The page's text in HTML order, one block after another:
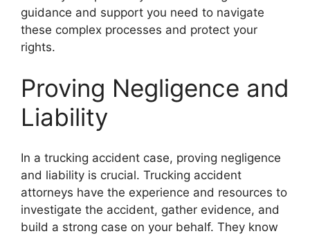
guidance and support you need to navigate
these complex processes and protect your
rights.
Proving Negligence and
Liability
In a trucking accident case, proving negligence
and liability is crucial. Trucking accident
attorneys have the experience and resources to
investigate the accident, gather evidence, and
build a strong case on your behalf. They know